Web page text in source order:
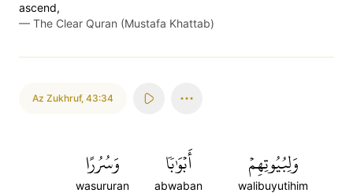
ascend,
— The Clear Quran (Mustafa Khattab)
Az Zukhruf, 43:34
وَلِبُيُوتِهِمۡ
walibuyutihim
أَبۡوَٰبٗا
abwaban
وَسُرُرًا
wasururan